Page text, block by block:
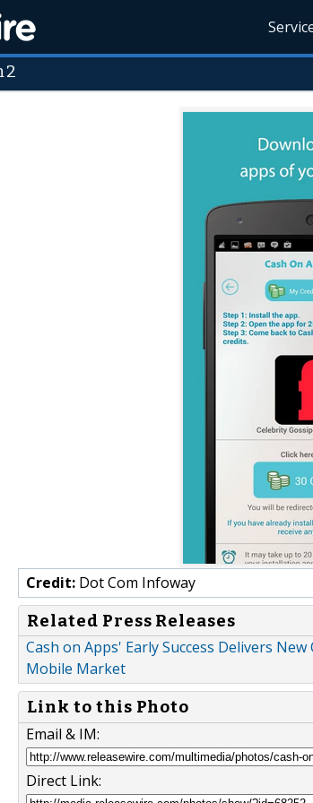
Credit: Dot Com Infoway
Related Press Releases
Cash on Apps' Early Success Delivers
Mobile Market
Link to this Photo
Email & IM:
Direct Link: